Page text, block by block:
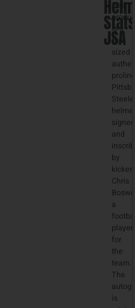
Stats
JSA
The
product
is a
full-
sized
proline
Steelers
helmet
signed
and
by
kicker
Chris
Boswell,
a
football
player
for
the
team.
The
is